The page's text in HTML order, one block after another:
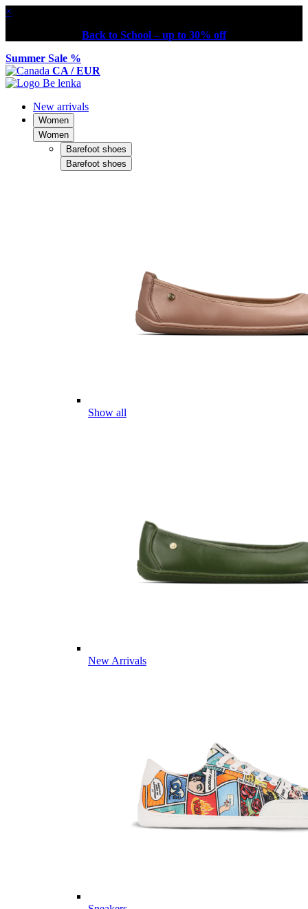
×
Back to School – up to 30% off
Summer Sale %
CA / EUR
New arrivals
Women
Women
Barefoot shoes
Barefoot shoes
Show all
New Arrivals